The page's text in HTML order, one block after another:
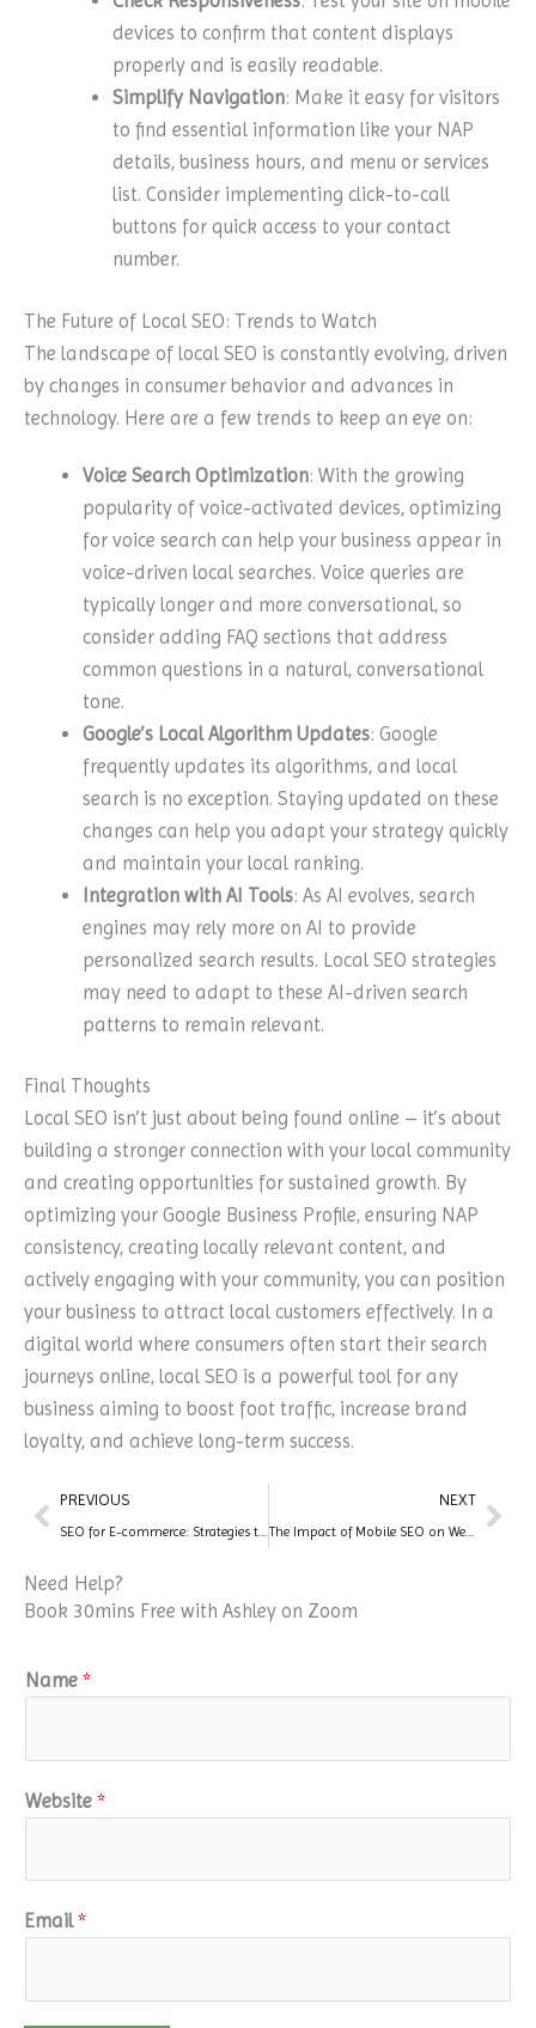
devices to confirm that content displays
properly and is easily readable.
Simplify Navigation: Make it easy for visitors
to find essential information like your NAP
details, business hours, and menu or services
list. Consider implementing click-to-call
buttons for quick access to your contact
number.
The Future of Local SEO: Trends to Watch
The landscape of local SEO is constantly evolving, driven
by changes in consumer behavior and advances in
technology. Here are a few trends to keep an eye on:
Voice Search Optimization: With the growing
popularity of voice-activated devices, optimizing
for voice search can help your business appear in
voice-driven local searches. Voice queries are
typically longer and more conversational, so
consider adding FAQ sections that address
common questions in a natural, conversational
tone.
Google’s Local Algorithm Updates: Google
frequently updates its algorithms, and local
search is no exception. Staying updated on these
changes can help you adapt your strategy quickly
and maintain your local ranking.
Integration with AI Tools: As AI evolves, search
engines may rely more on AI to provide
personalized search results. Local SEO strategies
may need to adapt to these AI-driven search
patterns to remain relevant.
Final Thoughts
Local SEO isn’t just about being found online – it’s about
building a stronger connection with your local community
and creating opportunities for sustained growth. By
optimizing your Google Business Profile, ensuring NAP
consistency, creating locally relevant content, and
actively engaging with your community, you can position
your business to attract local customers effectively. In a
digital world where consumers often start their search
journeys online, local SEO is a powerful tool for any
business aiming to boost foot traffic, increase brand
loyalty, and achieve long-term success.
Prev
PREVIOUS NEXT
The Impact of Mobile SEO on Website Rankings
Need Help?
Book 30mins Free with Ashley on Zoom
Name *
Website *
Email*